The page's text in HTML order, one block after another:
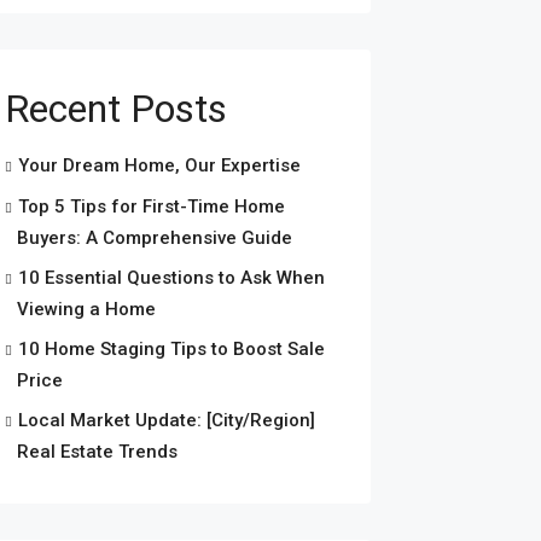
Recent Posts
Your Dream Home, Our Expertise
Top 5 Tips for First-Time Home
Buyers: A Comprehensive Guide
10 Essential Questions to Ask When
Viewing a Home
10 Home Staging Tips to Boost Sale
Price
Local Market Update: [City/Region]
Real Estate Trends